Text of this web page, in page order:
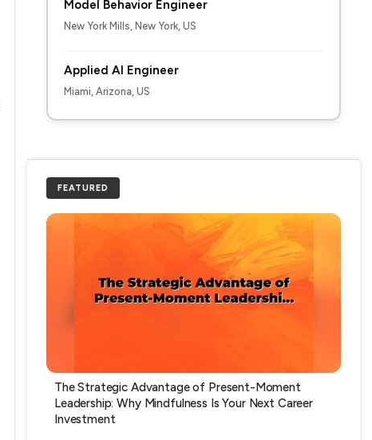
Model Behavior Engineer
New York Mills, New York, US
Applied AI Engineer
Miami, Arizona, US
FEATURED
The Strategic Advantage of Present-Moment
Leadership: Why Mindfulness Is Your Next Career
Investment